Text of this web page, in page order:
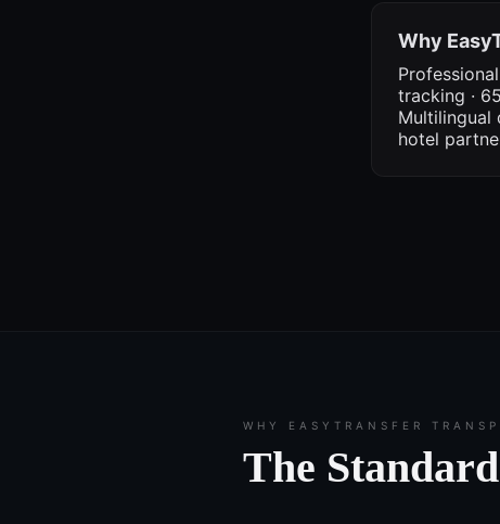
Why
tracking ·
Multilingual
hotel
WHY EASYTRANSFER
The